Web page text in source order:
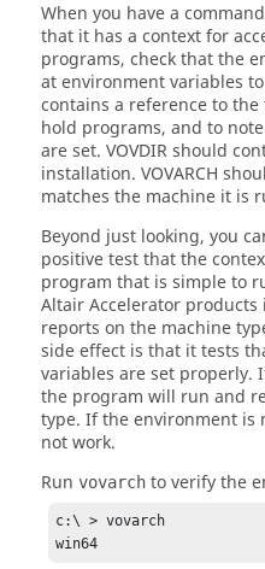
When you have a
that it has a context for
programs, check that the
at environment variables
contains a reference to
hold programs, and to
are set. VOVDIRshould
installation. VOVARCH
matches the machine it is
Beyond just looking, you
positive test that the
program that is simple to
Altair Accelerator products
reports on the machine
side effect is that it tests
variables are set properly.
the program will run and
type. If the environment is
not work.
Run vovarch to verify the
c:\ > vovarch
win64